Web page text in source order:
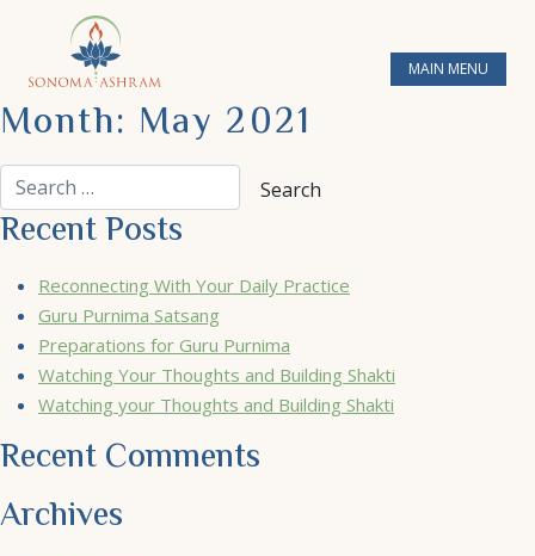
MAIN MENU
Month: May 2021
Recent Posts
Reconnecting With Your Daily Practice
Guru Purnima Satsang
Preparations for Guru Purnima
Watching Your Thoughts and Building Shakti
Watching your Thoughts and Building Shakti
Recent Comments
Archives